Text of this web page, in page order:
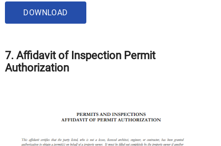
DOWNLOAD
7. Affidavit of Inspection Permit
Authorization